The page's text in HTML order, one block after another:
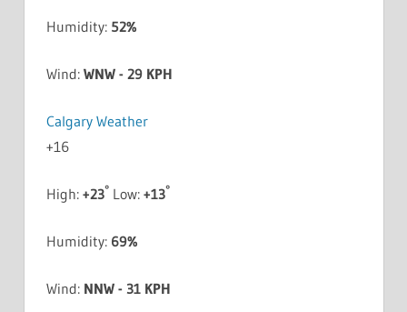
Humidity: 52%
Wind: WNW - 29 KPH
Calgary Weather
+16
High: +23°Low: +13°
Humidity: 69%
Wind: NNW - 31 KPH